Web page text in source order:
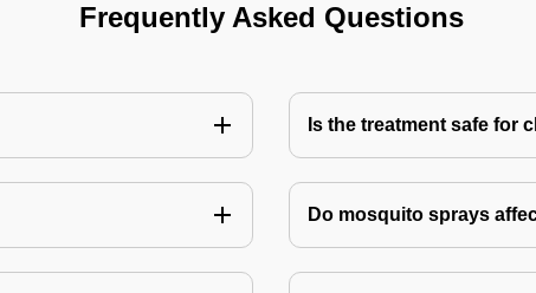
Frequently Asked Questions
Is the treatment safe for
Do mosquito sprays